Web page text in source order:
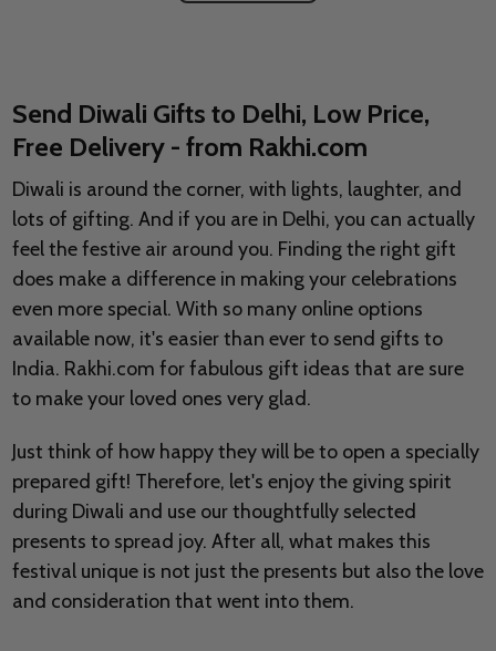
Send Diwali Gifts to Delhi, Low Price,
Free Delivery - from Rakhi.com
Diwali is around the corner, with lights, laughter, and
lots of gifting. And if you are in Delhi, you can actually
feel the festive air around you. Finding the right gift
does make a difference in making your celebrations
even more special. With so many online options
available now, it's easier than ever to send gifts to
India. Rakhi.com for fabulous gift ideas that are sure
to make your loved ones very glad.
Just think of how happy they will be to open a specially
prepared gift! Therefore, let's enjoy the giving spirit
during Diwali and use our thoughtfully selected
presents to spread joy. After all, what makes this
festival unique is not just the presents but also the love
and consideration that went into them.